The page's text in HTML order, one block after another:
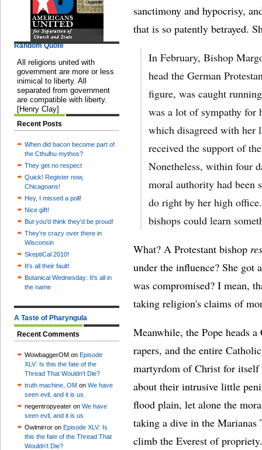
Random Quote
All religions united with
government are more or less
inimical to liberty. All
separated from government
are compatible with liberty.
[Henry Clay]
Recent Posts
When did bacon become part of
the Cthulhu mythos?
They get no respect
Quick! Register now,
Chicagoans!
Hey, I missed a poll!
Nice gift!
But you'd think they'd be proud!
They're crazy over there in
Wisconsin
SkeptiCal 2010!
It's all their fault!
Botanical Wednesday: It's all in
the name
A Taste of Pharyngula
Recent Comments
WowbaggerOM on Episode
XLV: Is this the fate of the
Thread That Wouldn't Die?
truth machine, OM on We have
seen evil, and it is us
negentropyeater on We have
seen evil, and it is us
Owlmirror on Episode XLV: Is
this the fate of the Thread That
Wouldn't Die?
sanctimony and hypocrisy,
that is so patently betrayed.
In February, Bishop
head the German
figure, was caught
was a lot of sympathy for
which disagreed with her
received the support of
Nonetheless, within four
moral authority had been
do right by her high
bishops could learn
What? A Protestant bishop
under the influence? She got
was compromised? I mean,
taking religion's claims of
Meanwhile, the Pope heads
rapers, and the entire
martyrdom of Christ for itself
about their intrusive little
flood plain, let alone the
taking a dive in the
climb the Everest of propriety.